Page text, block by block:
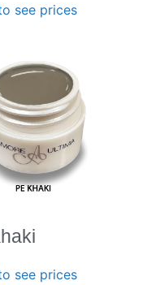
see prices
see prices